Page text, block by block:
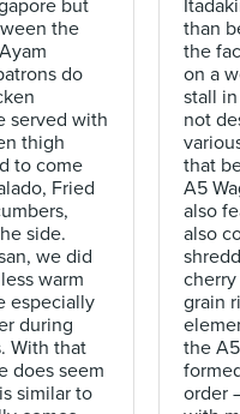
but
the
do
served with
thigh
to come
Fried
side.
we did
warm
especially
during
With that
does seem
similar to
than
the
on a
stall
not
that
A5
also
also
grain
the
order